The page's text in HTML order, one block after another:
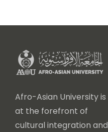
Afro-Asian University is
at the forefront of
cultural integration and